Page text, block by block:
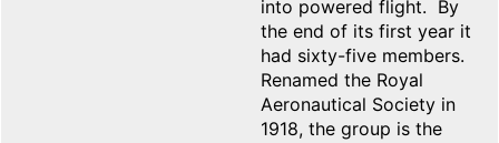
into powered flight. By
the end of its first year it
had sixty-five members.
Renamed the Royal
Aeronautical Society in
1918, the group is the